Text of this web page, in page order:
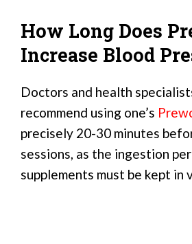
How Long Does
Increase Blood
Doctors and health
recommend using one’s
precisely 20-30 minutes
sessions, as the ingestion
supplements must be kept in